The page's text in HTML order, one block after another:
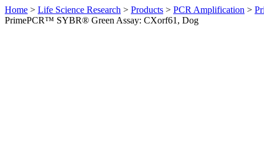
Home > Life Science Research > Products > PCR Amplification >
PrimePCR™ SYBR® Green Assay: CXorf61, Dog